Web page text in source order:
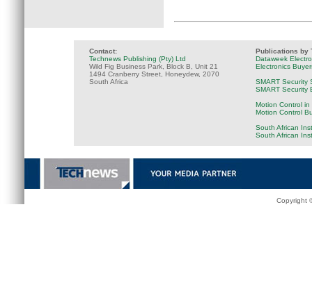
Contact:
Technews Publishing (Pty) Ltd
Wild Fig Business Park, Block B, Unit 21
1494 Cranberry Street, Honeydew, 2070
South Africa
Publications by
Dataweek
Electronics
SMART Security
SMART Security
Motion Control
Motion Control
South African
South African
Copyright